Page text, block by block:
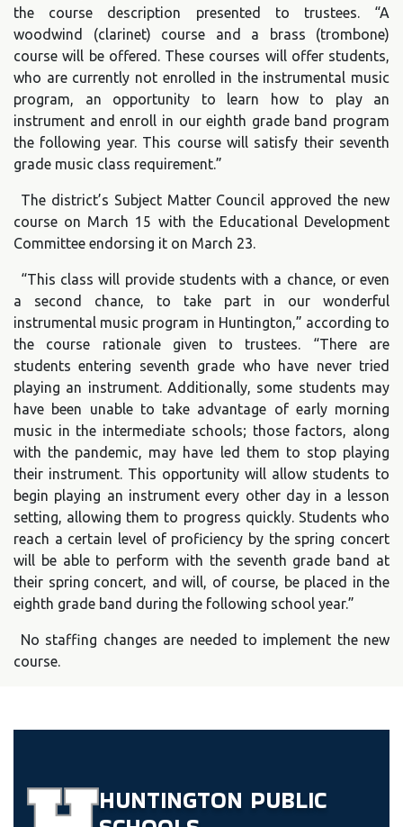
the course description presented to trustees. “A
woodwind (clarinet) course and a brass (trombone)
course will be offered. These courses will offer students,
who are currently not enrolled in the instrumental music
program, an opportunity to learn how to play an
instrument and enroll in our eighth grade band program
the following year. This course will satisfy their seventh
grade music class requirement.”
The district’s Subject Matter Council approved the new
course on March 15 with the Educational Development
Committee endorsing it on March 23.
“This class will provide students with a chance, or even
a second chance, to take part in our wonderful
instrumental music program in Huntington,” according to
the course rationale given to trustees. “There are
students entering seventh grade who have never tried
playing an instrument. Additionally, some students may
have been unable to take advantage of early morning
music in the intermediate schools; those factors, along
with the pandemic, may have led them to stop playing
their instrument. This opportunity will allow students to
begin playing an instrument every other day in a lesson
setting, allowing them to progress quickly. Students who
reach a certain level of proficiency by the spring concert
will be able to perform with the seventh grade band at
their spring concert, and will, of course, be placed in the
eighth grade band during the following school year.”
No staffing changes are needed to implement the new
course.
HUNTINGTON PUBLIC